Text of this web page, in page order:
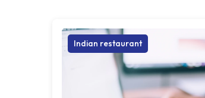
Indian restaurant